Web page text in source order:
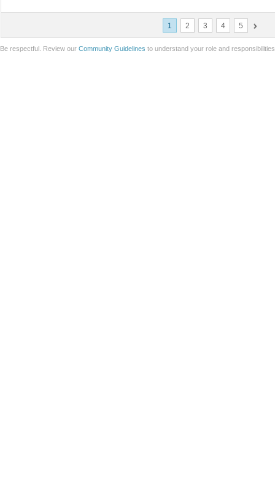
1 2 3 4 5
Be respectful. Review our Community Guidelines to understand your role and